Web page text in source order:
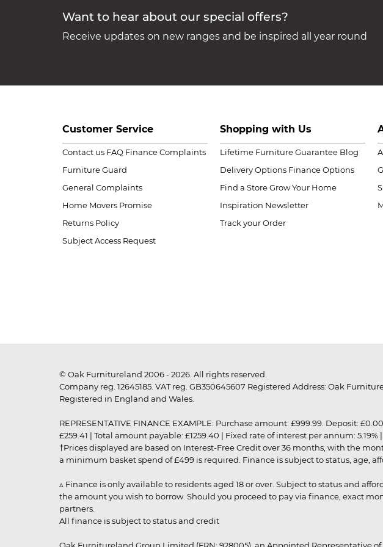
Want to hear about our special offers?
Receive updates on new ranges and be inspired all year round
Customer Service
Contact us FAQ Finance Complaints
Furniture Guard
General Complaints
Home Movers Promise
Returns Policy
Subject Access Request
Shopping with Us
Lifetime Furniture Guarantee Blog
Delivery Options Finance Options
Find a Store Grow Your Home
Inspiration Newsletter
Track your Order
© Oak Furnitureland 2006 - 2026. All rights reserved.
Company reg. 12645185. VAT reg. GB350645607 Registered Address: Oak
Registered in England and Wales.
REPRESENTATIVE FINANCE EXAMPLE: Purchase amount: £999.99. Deposit:
£259.41 | Total amount payable: £1259.40 | Fixed rate of interest per annum:
†Prices displayed are based on Interest-Free Credit over 36 months, with the
a minimum basket spend of £499 is required. Finance is subject to status, age,
▵ Finance is only available to residents aged 18 or over. Subject to status and
the amount you wish to borrow. Should you proceed to pay via finance, exact
partners.
All finance is subject to status and credit